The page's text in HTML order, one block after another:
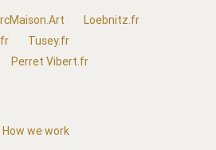
Loebnitz.fr
Tusey.fr
Perret Vibert.fr
How we work